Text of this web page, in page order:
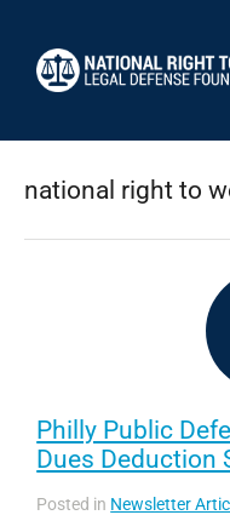
national right to
Philly Public
Dues Deduction
Posted in Newsletter